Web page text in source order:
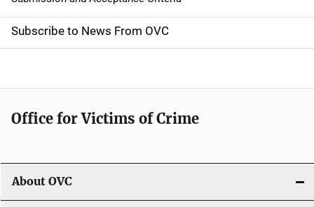
i
o
Subscribe to News From OVC
Office for Victims of Crime
About OVC